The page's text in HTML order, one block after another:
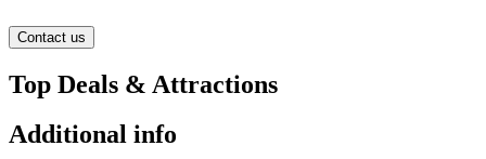
Contact us
Top Deals & Attractions
Additional info